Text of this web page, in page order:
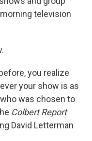
television
you realize
your show is as
was chosen to
Colbert Report
David Letterman